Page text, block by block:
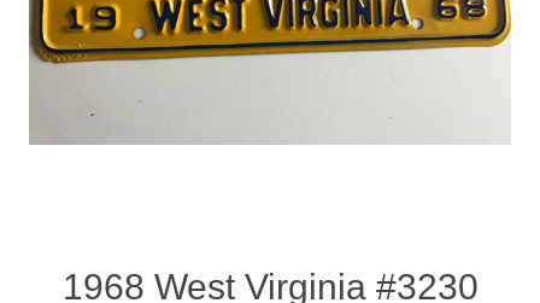
1968 West Virginia #3230